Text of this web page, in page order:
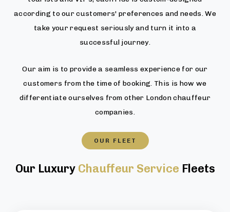
according to our customers' preferences and needs. We
take your request seriously and turn it into a
successful journey.
Our aim is to provide a seamless experience for our
customers from the time of booking. This is how we
differentiate ourselves from other London chauffeur
companies.
OUR FLEET
Our Luxury Chauffeur Service Fleets